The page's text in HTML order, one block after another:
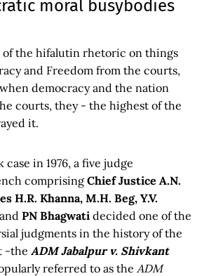
moral busybodies
the hifalutin rhetoric on things
and Freedom from the courts,
democracy and the nation
courts, they - the highest of the
it.
in 1976, a five judge
comprising Chief Justice A.N.
H.R. Khanna, M.H. Beg, Y.V.
PN Bhagwati decided one of the
judgments in the history of the
-the ADM Jabalpur v. Shivkant
referred to as the ADM